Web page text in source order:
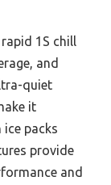
1S chill
and
quiet
it
ice packs
provide
and